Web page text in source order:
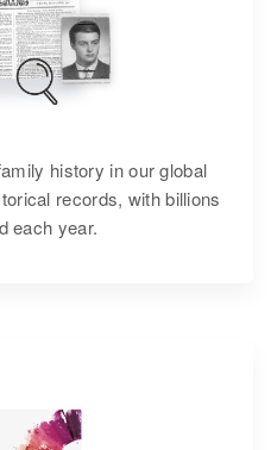
history in our global
records, with billions
each year.